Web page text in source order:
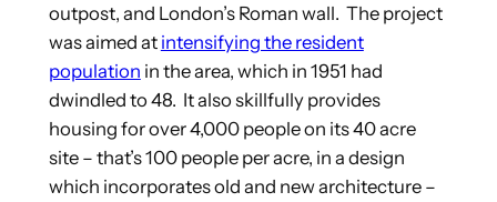
outpost, and London’s Roman wall. The project
was aimed at intensifying the resident
population in the area, which in 1951 had
dwindled to 48. It also skillfully provides
housing for over 4,000 people on its 40 acre
site – that’s 100 people per acre, in a design
which incorporates old and new architecture –